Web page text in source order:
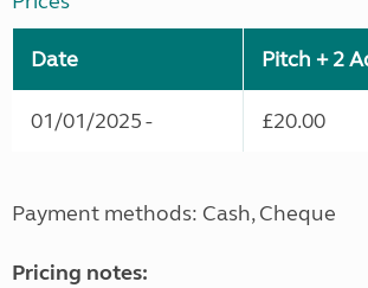
Date Pitch + 2
01/01/2025 - £20.00
Payment methods: Cash, Cheque
Pricing notes: